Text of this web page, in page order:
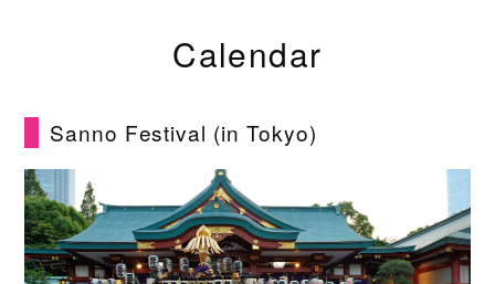
Calendar
Sanno Festival (in Tokyo)